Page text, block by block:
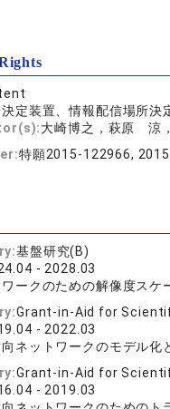
定装置、情報配信場所決
大崎博之，萩原 涼
特願2015-122966,
基盤研究(B)
- 2028.03
ークのための解像度スケ
Grant-in-Aid for
- 2022.03
ネットワークのモデル化
Grant-in-Aid for
- 2019.03